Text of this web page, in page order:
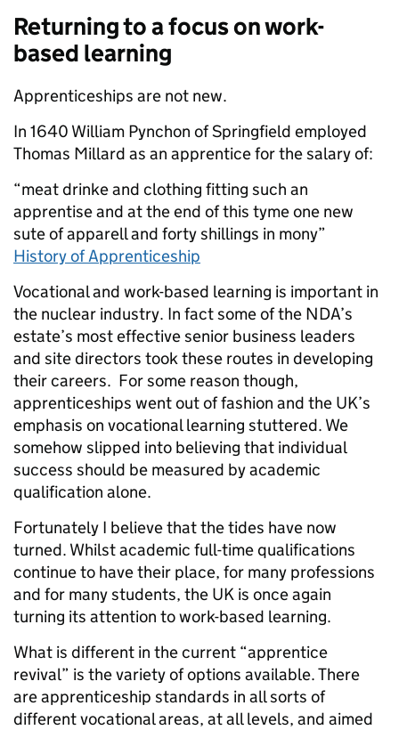
Returning to a focus on work-
based learning
Apprenticeships are not new.
In 1640 William Pynchon of Springfield employed
Thomas Millard as an apprentice for the salary of:
“meat drinke and clothing fitting such an
apprentise and at the end of this tyme one new
sute of apparell and forty shillings in mony”
History of Apprenticeship
Vocational and work-based learning is important in
the nuclear industry. In fact some of the NDA’s
estate’s most effective senior business leaders
and site directors took these routes in developing
their careers. For some reason though,
apprenticeships went out of fashion and the UK’s
emphasis on vocational learning stuttered. We
somehow slipped into believing that individual
success should be measured by academic
qualification alone.
Fortunately I believe that the tides have now
turned. Whilst academic full-time qualifications
continue to have their place, for many professions
and for many students, the UK is once again
turning its attention to work-based learning.
What is different in the current “apprentice
revival” is the variety of options available. There
are apprenticeship standards in all sorts of
different vocational areas, at all levels, and aimed